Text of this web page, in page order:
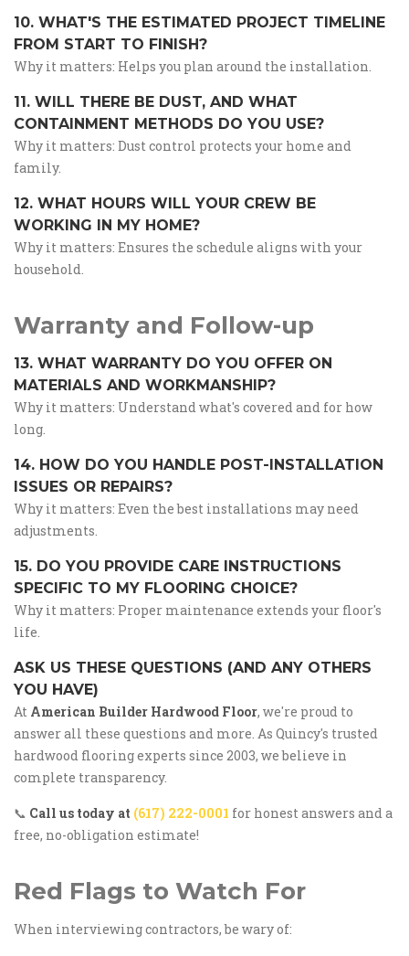
10. WHAT'S THE ESTIMATED PROJECT TIMELINE
FROM START TO FINISH?
Why it matters: Helps you plan around the installation.
11. WILL THERE BE DUST, AND WHAT
CONTAINMENT METHODS DO YOU USE?
Why it matters: Dust control protects your home and
family.
12. WHAT HOURS WILL YOUR CREW BE
WORKING IN MY HOME?
Why it matters: Ensures the schedule aligns with your
household.
Warranty and Follow-up
13. WHAT WARRANTY DO YOU OFFER ON
MATERIALS AND WORKMANSHIP?
Why it matters: Understand what's covered and for how
long.
14. HOW DO YOU HANDLE POST-INSTALLATION
ISSUES OR REPAIRS?
Why it matters: Even the best installations may need
adjustments.
15. DO YOU PROVIDE CARE INSTRUCTIONS
SPECIFIC TO MY FLOORING CHOICE?
Why it matters: Proper maintenance extends your floor's
life.
ASK US THESE QUESTIONS (AND ANY OTHERS
YOU HAVE)
At American Builder Hardwood Floor, we're proud to
answer all these questions and more. As Quincy's trusted
hardwood flooring experts since 2003, we believe in
complete transparency.
📞 Call us today at (617) 222-0001 for honest answers and a
free, no-obligation estimate!
Red Flags to Watch For
When interviewing contractors, be wary of: